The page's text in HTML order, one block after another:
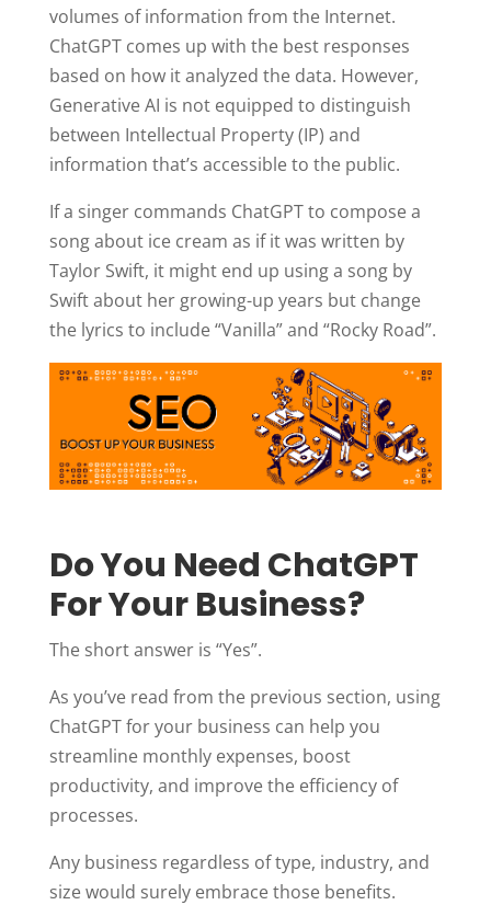
volumes of information from the Internet.
ChatGPT comes up with the best responses
based on how it analyzed the data. However,
Generative AI is not equipped to distinguish
between Intellectual Property (IP) and
information that’s accessible to the public.
If a singer commands ChatGPT to compose a
song about ice cream as if it was written by
Taylor Swift, it might end up using a song by
Swift about her growing-up years but change
the lyrics to include “Vanilla” and “Rocky Road”.
Do You Need ChatGPT
For Your Business?
The short answer is “Yes”.
As you’ve read from the previous section, using
ChatGPT for your business can help you
streamline monthly expenses, boost
productivity, and improve the efficiency of
processes.
Any business regardless of type, industry, and
size would surely embrace those benefits.